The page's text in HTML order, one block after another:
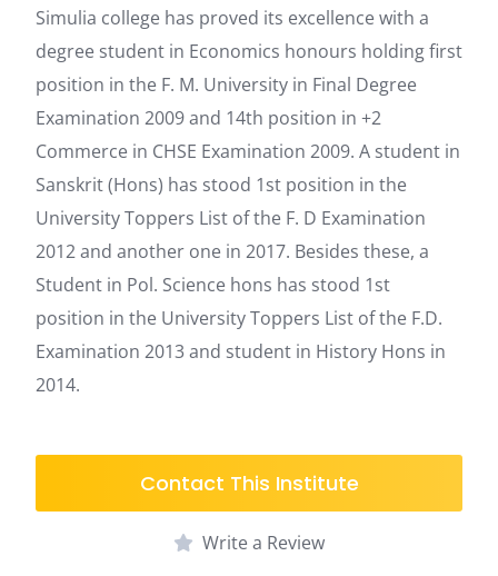
Simulia college has proved its excellence with a
degree student in Economics honours holding first
position in the F. M. University in Final Degree
Examination 2009 and 14th position in +2
Commerce in CHSE Examination 2009. A student in
Sanskrit (Hons) has stood 1st position in the
University Toppers List of the F. D Examination
2012 and another one in 2017. Besides these, a
Student in Pol. Science hons has stood 1st
position in the University Toppers List of the F.D.
Examination 2013 and student in History Hons in
2014.
Contact This Institute
Write a Review